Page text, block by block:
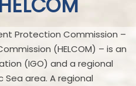
Protection Commission –
(HELCOM) – is an
(IGO) and a regional
area. A regional